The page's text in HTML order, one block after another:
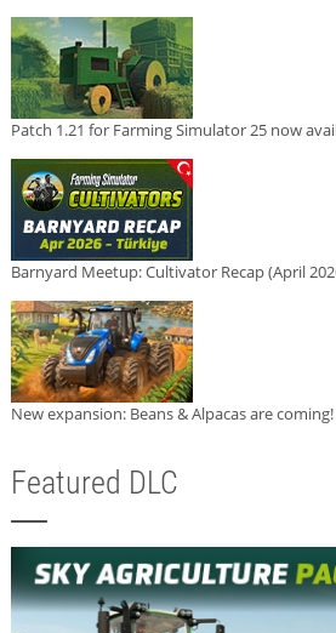
Patch 1.21 for Farming Simulator 25 now
Barnyard Meetup: Cultivator Recap (April
New expansion: Beans & Alpacas are coming!
Featured DLC